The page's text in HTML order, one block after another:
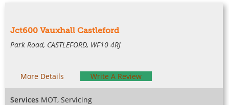
Jct600 Vauxhall Castleford
Park Road, CASTLEFORD, WF10 4RJ
More Details Write A Review
Services MOT, Servicing